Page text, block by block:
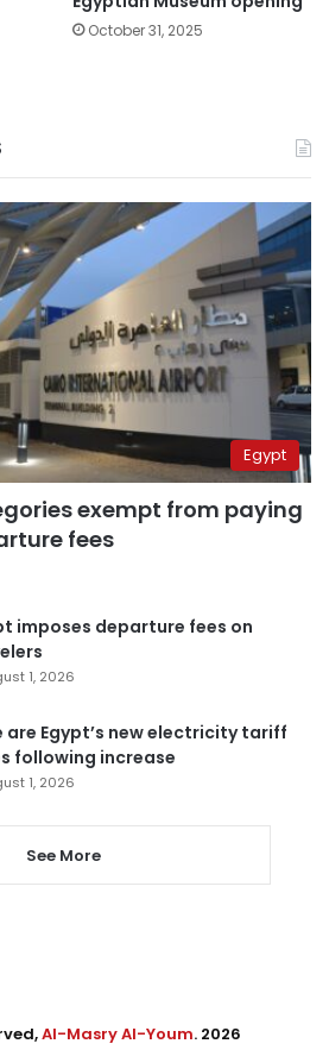
October 31, 2025
Egypt
exempt from paying
fees
imposes departure fees on
1, 2026
are Egypt’s new electricity tariff
following increase
1, 2026
See More
Al-Masry Al-Youm. 2026